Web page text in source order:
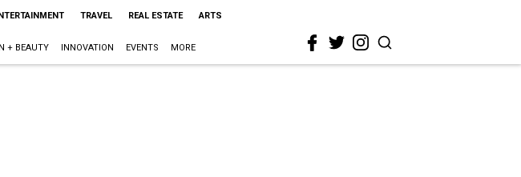
TRAVEL REAL ESTATE ARTS
+ BEAUTY INNOVATION EVENTS MORE